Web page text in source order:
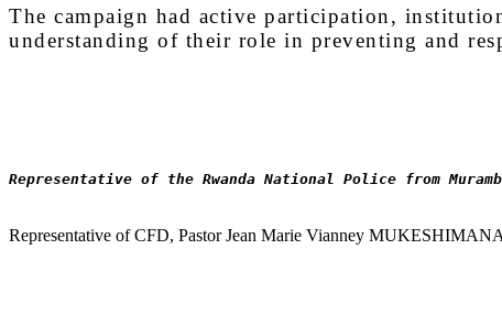
The campaign had active participation,
understanding of their role in preventing and
Representative of the Rwanda National Police from
Representative of CFD, Pastor Jean Marie Vianney MUKESHIMANA